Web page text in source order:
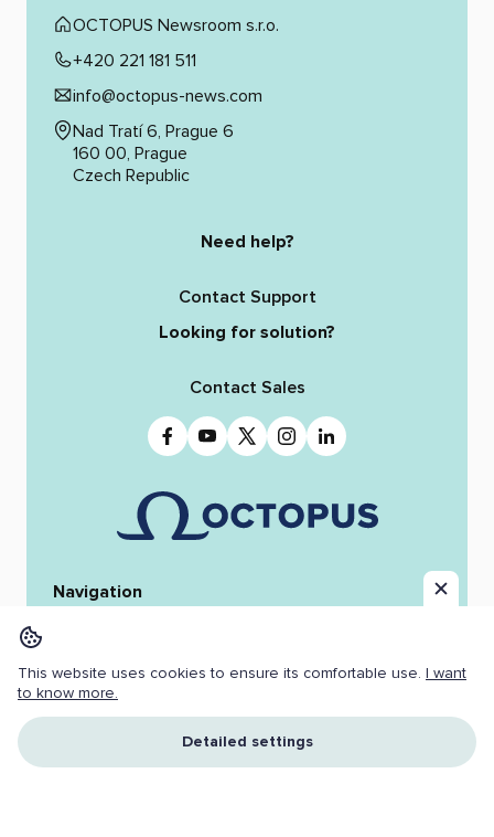
Navigation
Resources
Jobs
Copyright ©
2026 OCTOPUS NEWSROOM.
All Rights Reserved.
OCTOPUS Newsroom s.r.o.
+420 221 181 511
info@octopus-news.com
Nad Tratí 6, Prague 6
160 00, Prague
Czech Republic
Need help?
Contact Support
Looking for solution?
Contact Sales
This website uses cookies to ensure its comfortable use. I want
to know more.
Detailed settings